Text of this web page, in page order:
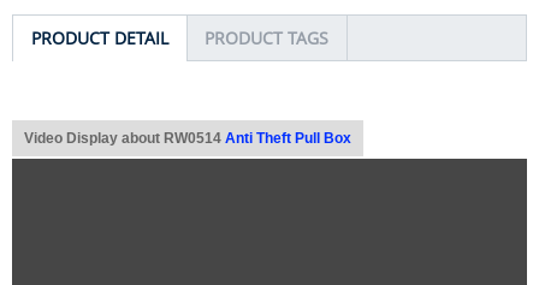
PRODUCT DETAIL PRODUCT TAGS
Video Display about RW0514 Anti Theft Pull Box